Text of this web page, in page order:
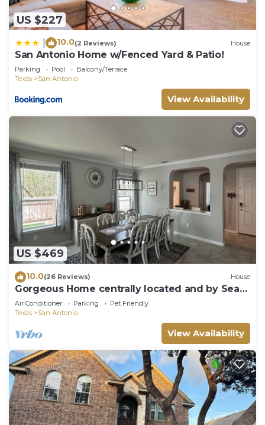
US $227
10.0(2 Reviews) House
San Antonio Home w/Fenced Yard & Patio!
Parking Pool
Balcony/Terrace
Texas
San Antonio
View Availability
US $469
10.0(26 Reviews) House
Gorgeous Home centrally located and by Sea
world , Six Flags and Downtown.
Air Conditioner Parking
Pet Friendly
Texas
San Antonio
View Availability